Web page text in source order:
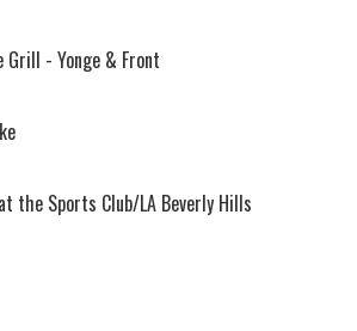
Grill - Yonge & Front
the Sports Club/LA Beverly Hills